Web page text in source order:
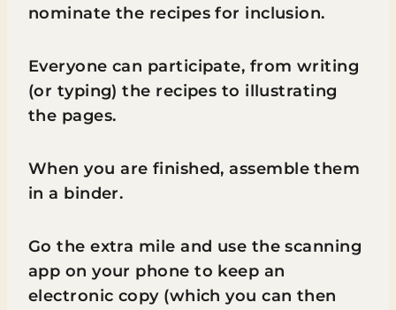
nominate the recipes for inclusion.
Everyone can participate, from writing
(or typing) the recipes to illustrating
the pages.
When you are finished, assemble them
in a binder.
Go the extra mile and use the scanning
app on your phone to keep an
electronic copy (which you can then